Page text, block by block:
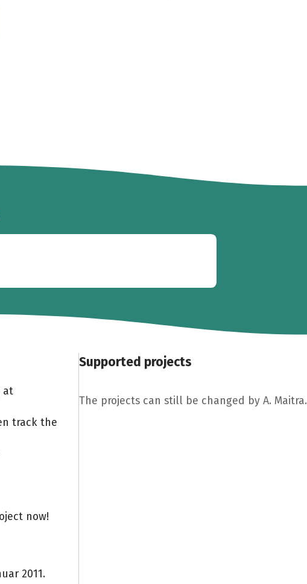
at
track the
now!
2011.
Supported projects
The projects can still be changed by A. Maitra.